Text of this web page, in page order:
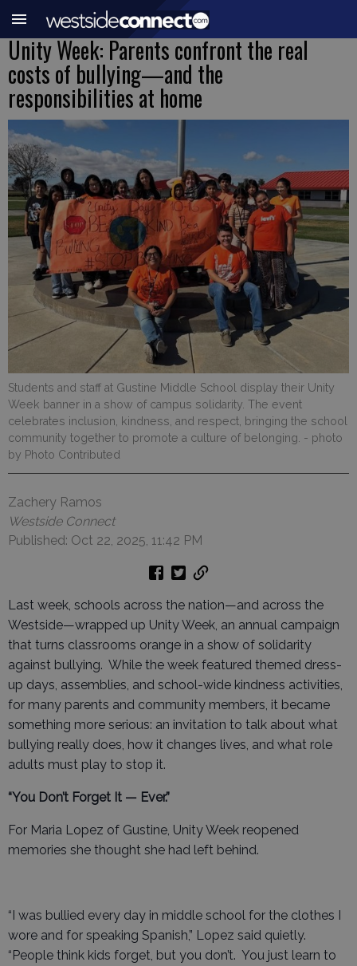
Unity Week: Parents confront the real
costs of bullying—and the
responsibilities at home
Students and staff at Gustine Middle School display their Unity
Week banner in a show of campus solidarity. The event
celebrates inclusion, kindness, and respect, bringing the school
community together to promote a culture of belonging. - photo
by Photo Contributed
Zachery Ramos
Westside Connect
Published: Oct 22, 2025, 11:42 PM
Last week, schools across the nation—and across the
Westside—wrapped up Unity Week, an annual campaign
that turns classrooms orange in a show of solidarity
against bullying. While the week featured themed dress-
up days, assemblies, and school-wide kindness activities,
for many parents and community members, it became
something more serious: an invitation to talk about what
bullying really does, how it changes lives, and what role
adults must play to stop it.
“You Don’t Forget It — Ever.”
For Maria Lopez of Gustine, Unity Week reopened
memories she thought she had left behind.
“I was bullied every day in middle school for the clothes I
wore and for speaking Spanish,” Lopez said quietly.
“People think kids forget, but you don’t. You just learn to